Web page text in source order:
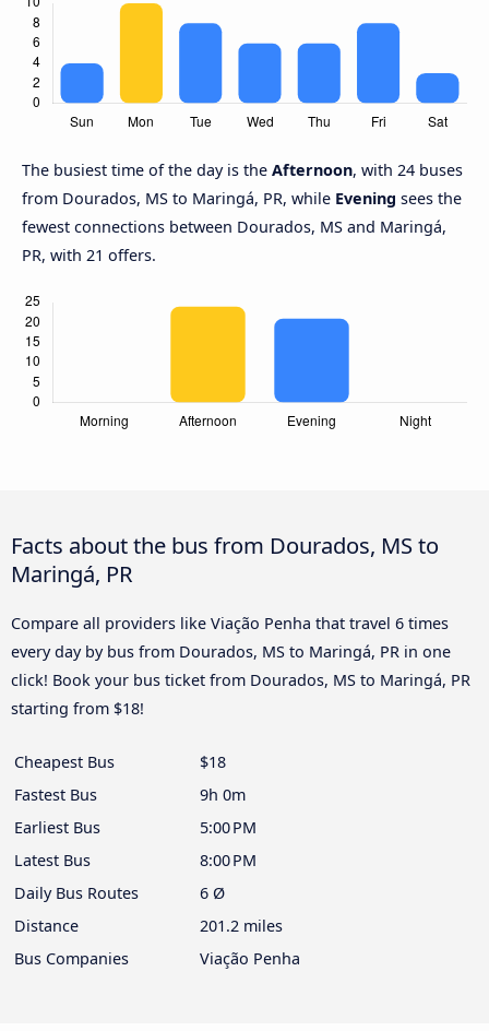
The busiest time of the day is the Afternoon, with 24 buses
from Dourados, MS to Maringá, PR, while Evening sees the
fewest connections between Dourados, MS and Maringá,
PR, with 21 offers.
Facts about the bus from Dourados, MS to
Maringá, PR
Compare all providers like Viação Penha that travel 6 times
every day by bus from Dourados, MS to Maringá, PR in one
click! Book your bus ticket from Dourados, MS to Maringá, PR
starting from $18!
Cheapest Bus
$18
Fastest Bus
9h 0m
Earliest Bus
5:00 PM
Latest Bus
8:00 PM
Daily Bus Routes
6 Ø
Distance
201.2 miles
Bus Companies
Viação Penha